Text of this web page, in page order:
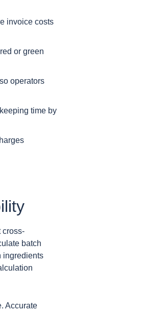
invoice costs
or green
operators
time by
cross-
batch
ingredients
Accurate